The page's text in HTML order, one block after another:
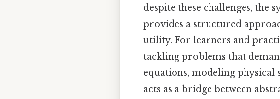
despite these challenges, the
provides a structured
utility. For learners and
tackling problems that
equations, modeling physical
acts as a bridge between